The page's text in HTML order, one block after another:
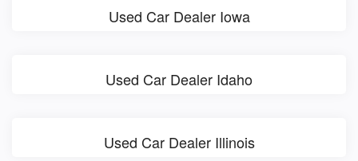
Used Car Dealer Iowa
Used Car Dealer Idaho
Used Car Dealer Illinois